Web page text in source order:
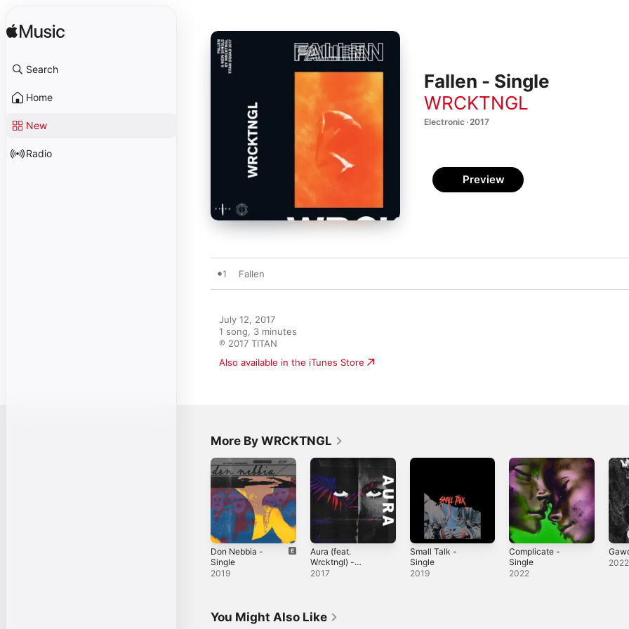
Search
Home
New
Radio
Fallen - Single
WRCKTNGL
Electronic · 2017
Preview
1 Fallen
July 12, 2017
1 song, 3 minutes
℗ 2017 TITAN
Also available in the iTunes Store
More By WRCKTNGL
Don Nebbia -
Single
2019
Aura (feat.
Wrcktngl) -
Single
2017
Small Talk -
Single
2019
Complicate -
Single
2022
2022
You Might Also Like